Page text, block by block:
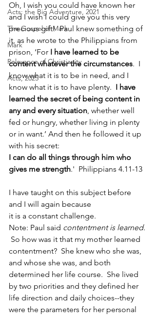
Acts: the Big Adventure, 2021
The Gospel of Mark
Mark
Relevance of Christianity
Acts, 2025
Oh, I wish you could have known her
and I wish I could give you this very
precious gift!  Paul knew something of
it, as he wrote to the Philippians from
prison, ‘For I have learned to be
content whatever the circumstances.  I
know what it is to be in need, and I
know what it is to have plenty. I have
learned the secret of being content in
any and every situation, whether well
fed or hungry, whether living in plenty
or in want.’ And then he followed it up
with his secret:
I can do all things through him who
gives me strength.'  Philippians 4.11-13
I have taught on this subject before
and I will again because
it is a constant challenge.
Note: Paul said contentment is learned.
So how was it that my mother learned
contentment?  She knew who she was,
and whose she was, and both
determined her life course.  She lived
by two priorities and they defined her
life direction and daily choices--they
were the parameters for her personal